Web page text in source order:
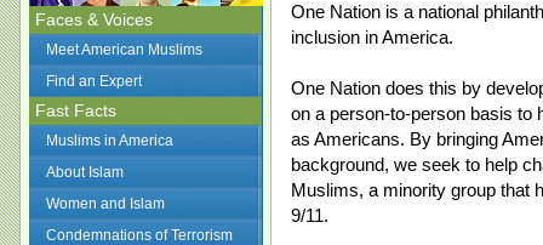
Faces & Voices
Meet American Muslims
Find an Expert
Fast Facts
Muslims in America
About Islam
Women and Islam
Condemnations of Terrorism
One Nation is a national
inclusion in America.
One Nation does this by
on a person-to-person basis to
as Americans. By bringing
background, we seek to help
Muslims, a minority group that
9/11.